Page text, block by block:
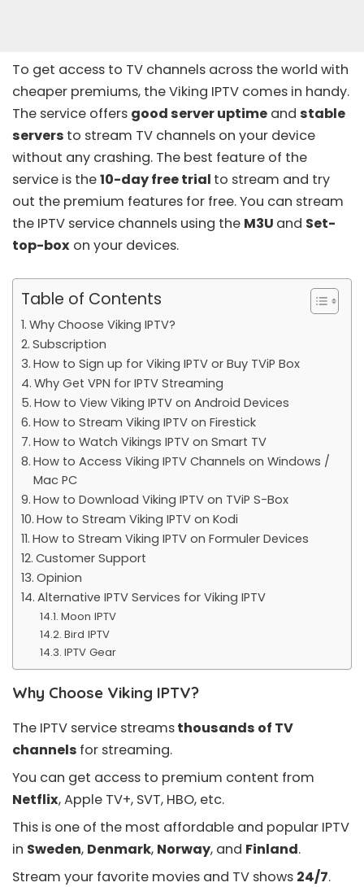
To get access to TV channels across the world with
cheaper premiums, the Viking IPTV comes in handy.
The service offers good server uptime and stable
servers to stream TV channels on your device
without any crashing. The best feature of the
service is the10-day free trial to stream and try
out the premium features for free. You can stream
the IPTV service channels using the M3U and Set-
top-box on your devices.
Table of Contents
Why Choose Viking IPTV?
Subscription
How to Sign up for Viking IPTV or Buy TViP Box
Why Get VPN for IPTV Streaming
How to View Viking IPTV on Android Devices
How to Stream Viking IPTV on Firestick
How to Watch Vikings IPTV on Smart TV
How to Access Viking IPTV Channels on Windows /
Mac PC
How to Download Viking IPTV on TViP S-Box
How to Stream Viking IPTV on Kodi
How to Stream Viking IPTV on Formuler Devices
Customer Support
Opinion
Alternative IPTV Services for Viking IPTV
Moon IPTV
Bird IPTV
IPTV Gear
Why Choose Viking IPTV?
The IPTV service streamsthousands of TV
channels for streaming.
You can get access to premium content from
Netflix, Apple TV+, SVT, HBO, etc.
This is one of the most affordable and popular IPTV
in Sweden, Denmark, Norway, and Finland.
Stream your favorite movies and TV shows 24/7.